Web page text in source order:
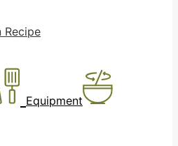
Recipe
Equipment